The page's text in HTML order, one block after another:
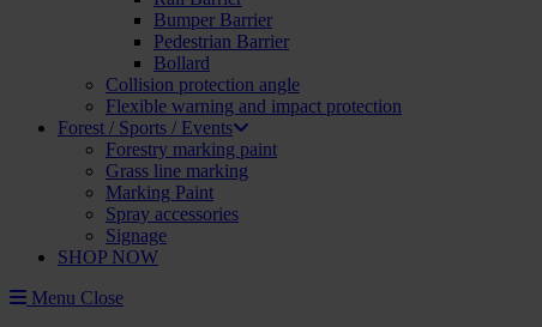
Bumper Barrier
Pedestrian Barrier
Bollard
Collision protection angle
Flexible warning and impact protection
Forest / Sports / Events
Forestry marking paint
Grass line marking
Marking Paint
Spray accessories
Signage
SHOP NOW
Menu Close